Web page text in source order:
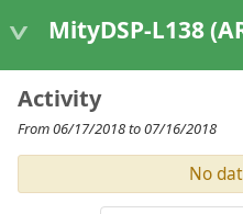
MityDSP-L138 (ARM9
Activity
From 06/17/2018 to 07/16/2018
No